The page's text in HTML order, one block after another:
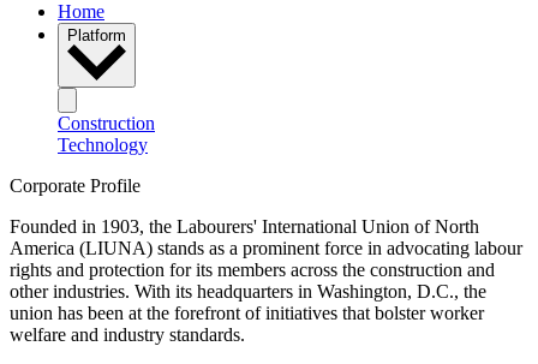
Home
Platform
Construction
Technology
Corporate Profile
Founded in 1903, the Labourers' International Union of North
America (LIUNA) stands as a prominent force in advocating labour
rights and protection for its members across the construction and
other industries. With its headquarters in Washington, D.C., the
union has been at the forefront of initiatives that bolster worker
welfare and industry standards.